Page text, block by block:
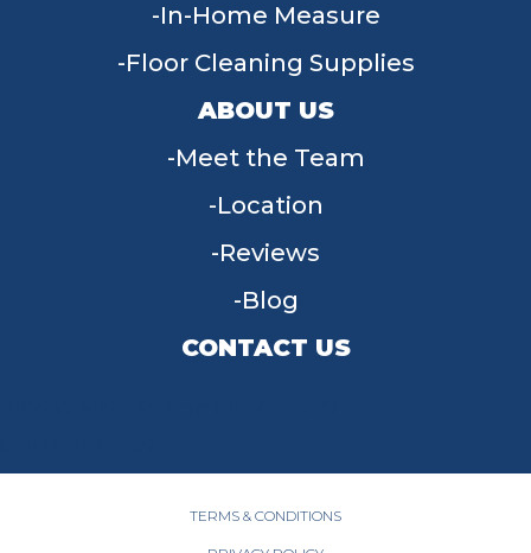
In-Home Measure
Floor Cleaning Supplies
ABOUT US
Meet the Team
Location
Reviews
Blog
CONTACT US
TERMS & CONDITIONS